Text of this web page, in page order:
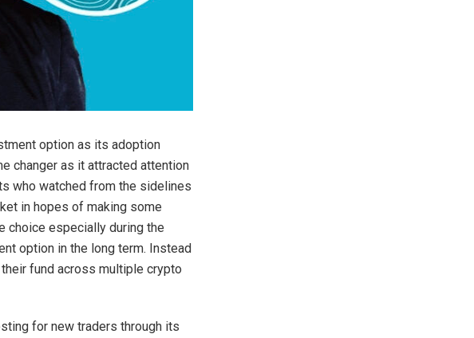
option as its adoption
changer as it attracted attention
who watched from the sidelines
in hopes of making some
choice especially during the
option in the long term. Instead
fund across multiple crypto
for new traders through its